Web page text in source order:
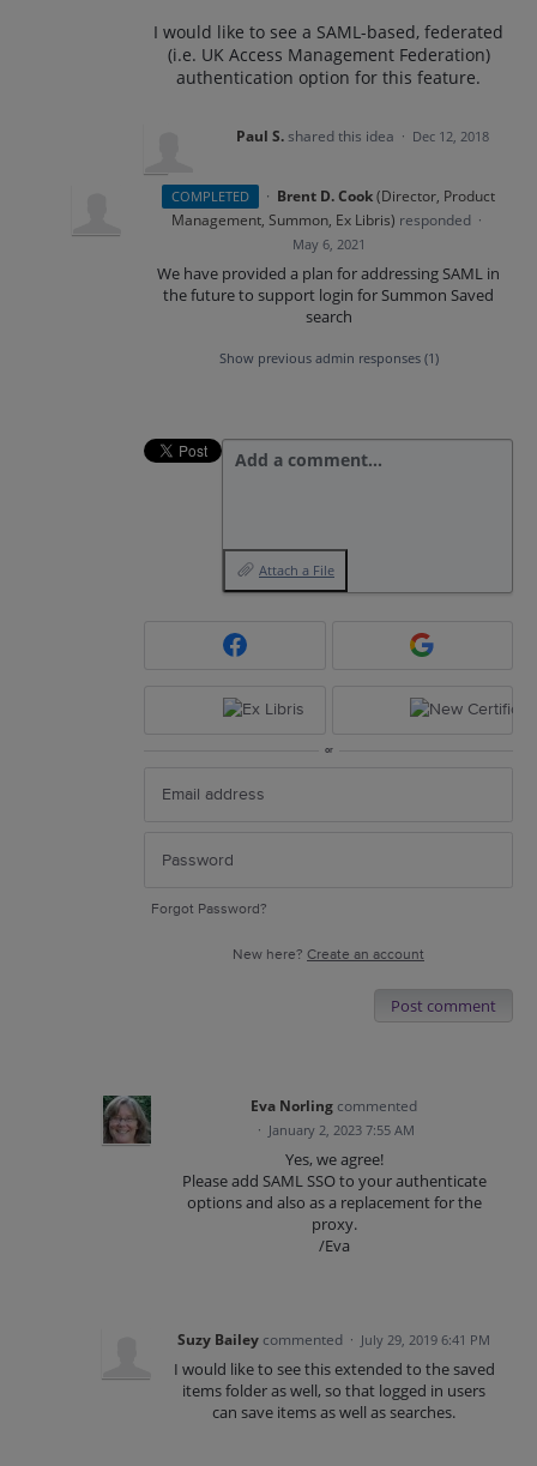
I would like to see a SAML-based, federated
(i.e. UK Access Management Federation)
authentication option for this feature.
Paul S. shared this idea · Dec 12, 2018
COMPLETED · Brent D. Cook(Director, Product
Management, Summon, Ex Libris) responded ·
May 6, 2021
We have provided a plan for addressing SAML in
the future to support login for Summon Saved
search
Show previous admin responses (1)
Add a comment…
Attach a File
or
Forgot Password?
New here? Create an account
Post comment
Eva Norling commented
· January 2, 2023 7:55 AM
Yes, we agree!
Please add SAML SSO to your authenticate
options and also as a replacement for the
proxy.
/Eva
Suzy Bailey commented · July 29, 2019 6:41 PM
I would like to see this extended to the saved
items folder as well, so that logged in users
can save items as well as searches.